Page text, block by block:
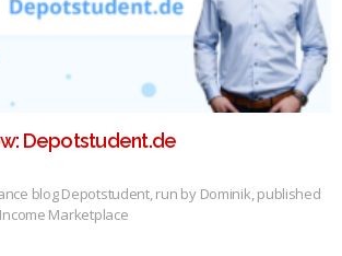
Depotstudent.de
blog Depotstudent, run by Dominik, published
Marketplace